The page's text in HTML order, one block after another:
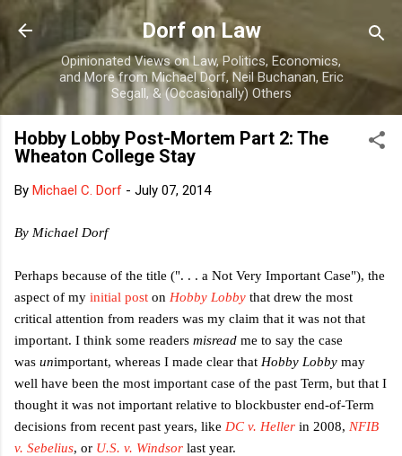
Skip to main content
Dorf on Law
Opinionated Views on Law, Politics, Economics,
and More from Michael Dorf, Neil Buchanan, Eric
Segall, & (Occasionally) Others
Hobby Lobby Post-Mortem Part 2: The
Wheaton College Stay
By Michael C. Dorf - July 07, 2014
By Michael Dorf
Perhaps because of the title (". . . a Not Very Important Case"), the
aspect of my initial post on Hobby Lobby that drew the most
critical attention from readers was my claim that it was not that
important. I think some readers misread me to say the case
was unimportant, whereas I made clear that Hobby Lobby may
well have been the most important case of the past Term, but that I
thought it was not important relative to blockbuster end-of-Term
decisions from recent past years, like DC v. Heller in 2008, NFIB
v. Sebelius, or U.S. v. Windsor last year.